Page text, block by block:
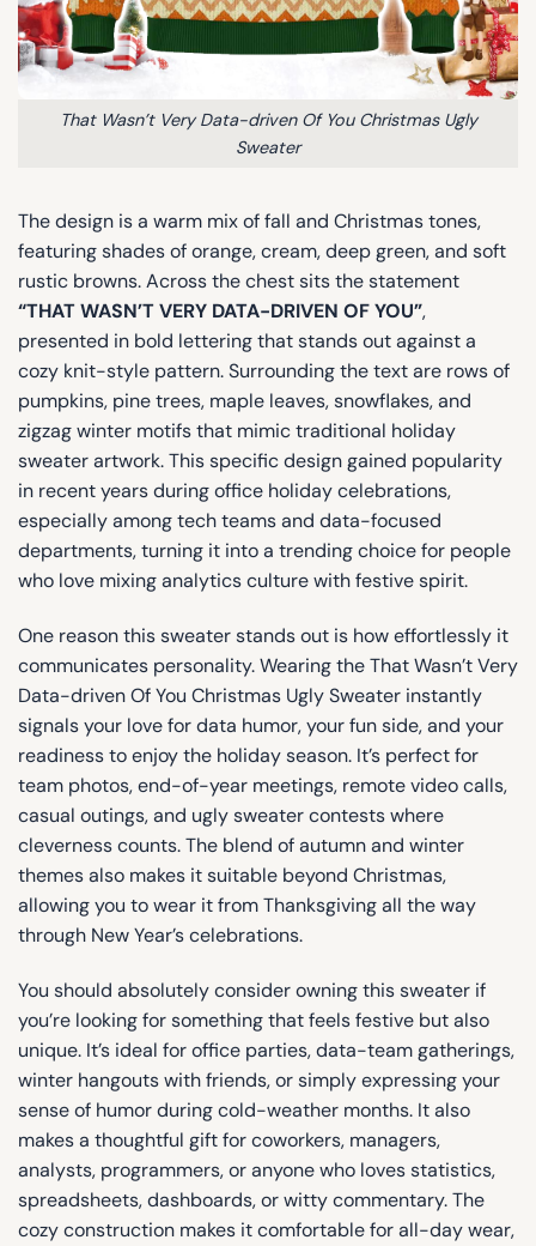
That Wasn’t Very Data-driven Of You Christmas Ugly
Sweater
The design is a warm mix of fall and Christmas tones,
featuring shades of orange, cream, deep green, and soft
rustic browns. Across the chest sits the statement
“THAT WASN’T VERY DATA-DRIVEN OF YOU”,
presented in bold lettering that stands out against a
cozy knit-style pattern. Surrounding the text are rows of
pumpkins, pine trees, maple leaves, snowflakes, and
zigzag winter motifs that mimic traditional holiday
sweater artwork. This specific design gained popularity
in recent years during office holiday celebrations,
especially among tech teams and data-focused
departments, turning it into a trending choice for people
who love mixing analytics culture with festive spirit.
One reason this sweater stands out is how effortlessly it
communicates personality. Wearing the That Wasn’t Very
Data-driven Of You Christmas Ugly Sweater instantly
signals your love for data humor, your fun side, and your
readiness to enjoy the holiday season. It’s perfect for
team photos, end-of-year meetings, remote video calls,
casual outings, and ugly sweater contests where
cleverness counts. The blend of autumn and winter
themes also makes it suitable beyond Christmas,
allowing you to wear it from Thanksgiving all the way
through New Year’s celebrations.
You should absolutely consider owning this sweater if
you’re looking for something that feels festive but also
unique. It’s ideal for office parties, data-team gatherings,
winter hangouts with friends, or simply expressing your
sense of humor during cold-weather months. It also
makes a thoughtful gift for coworkers, managers,
analysts, programmers, or anyone who loves statistics,
spreadsheets, dashboards, or witty commentary. The
cozy construction makes it comfortable for all-day wear,